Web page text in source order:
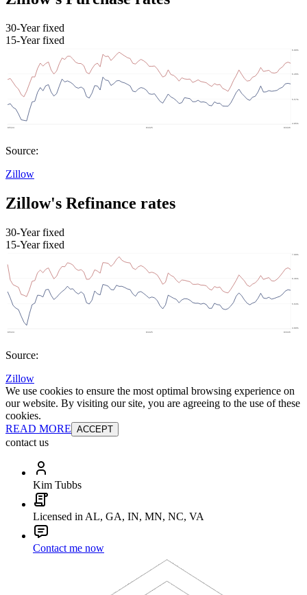
30-Year fixed
15-Year fixed
Source:
Zillow
Zillow's Refinance rates
30-Year fixed
15-Year fixed
Source:
Zillow
We use cookies to ensure the most optimal browsing experience on
our website. By visiting our site, you are agreeing to the use of these
cookies.
READ MORE ACCEPT
contact us
Kim Tubbs
Licensed in AL, GA, IN, MN, NC, VA
Contact me now